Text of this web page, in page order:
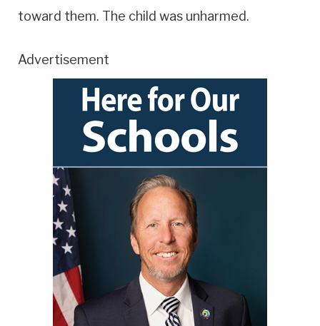
toward them. The child was unharmed.
Advertisement